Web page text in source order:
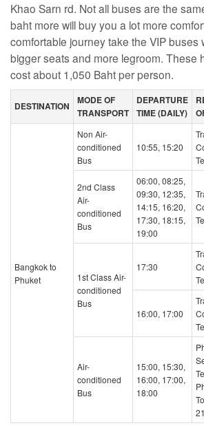
Khao Sarn rd. Not all buses are the
baht more will buy you a lot more
comfortable journey take the VIP buses
bigger seats and more legroom. These
cost about 1,050 Baht per person.
DESTINATION
MODE OF
TRANSPORT
DEPARTURE
TIME (DAILY)
Bangkok to
Phuket
Non Air-
conditioned
Bus
10:55, 15:20
2nd Class
Air-
conditioned
Bus
06:00, 08:25,
09:30, 12:35,
14:15, 16:20,
17:30, 18:15,
19:00
1st Class Air-
conditioned
Bus
17:30
16:00, 17:00
Air-
conditioned
Bus
15:00, 15:30,
16:00, 17:00,
18:00